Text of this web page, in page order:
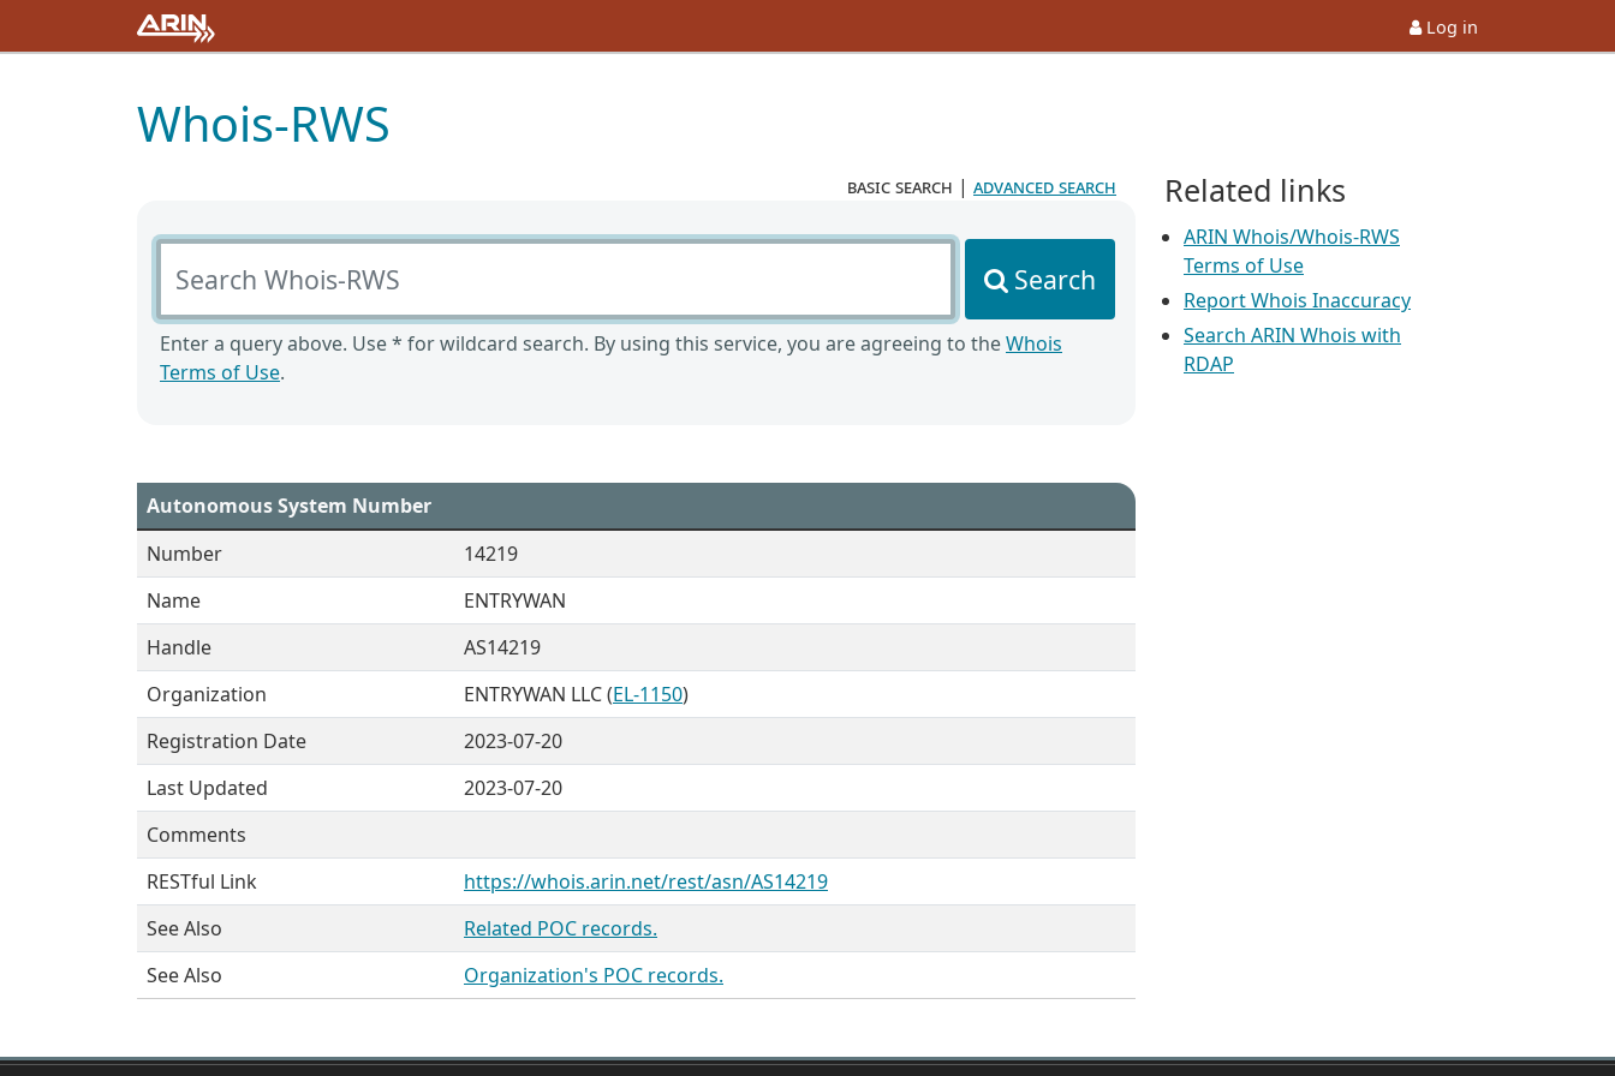
Log in
Whois-RWS
basic search | advanced search
Search Whois-RWS
Search
Enter a query above. Use * for wildcard search. By using this service, you are agreeing to theWhois
Terms of Use.
Autonomous System Number
Number
14219
Name
ENTRYWAN
Handle
AS14219
Organization
ENTRYWAN LLC (EL-1150)
Registration Date
2023-07-20
Last Updated
2023-07-20
Comments
RESTful Link
https://whois.arin.net/rest/asn/AS14219
See Also
Related POC records.
See Also
Organization's POC records.
Related links
ARIN Whois/Whois-RWS
Terms of Use
Report Whois Inaccuracy
Search ARIN Whois with
RDAP